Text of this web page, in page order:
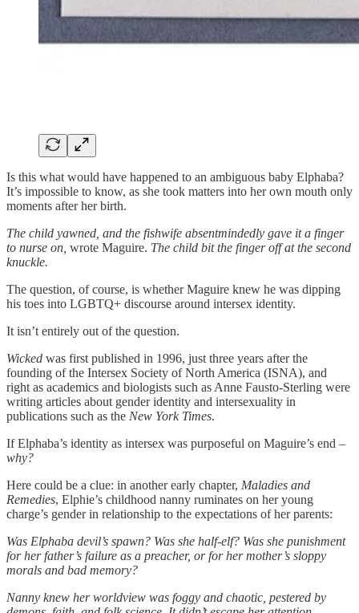
Is this what would have happened to an ambiguous baby Elphaba?
It’s impossible to know, as she took matters into her own mouth only
moments after her birth.
The child yawned, and the fishwife absentmindedly gave it a finger
to nurse on, wrote Maguire. The child bit the finger off at the second
knuckle.
The question, of course, is whether Maguire knew he was dipping
his toes into LGBTQ+ discourse around intersex identity.
It isn’t entirely out of the question.
Wicked was first published in 1996, just three years after the
founding of the Intersex Society of North America (ISNA), and
right as academics and biologists such as Anne Fausto-Sterling were
writing articles about gender identity and intersexuality in
publications such as the New York Times.
If Elphaba’s identity as intersex was purposeful on Maguire’s end –
why?
Here could be a clue: in another early chapter, Maladies and
Remedies, Elphie’s childhood nanny ruminates on her young
charge’s gender in relationship to the expectations of her parents:
Was Elphaba devil’s spawn? Was she half-elf? Was she punishment
for her father’s failure as a preacher, or for her mother’s sloppy
morals and bad memory?
Nanny knew her worldview was foggy and chaotic, pestered by